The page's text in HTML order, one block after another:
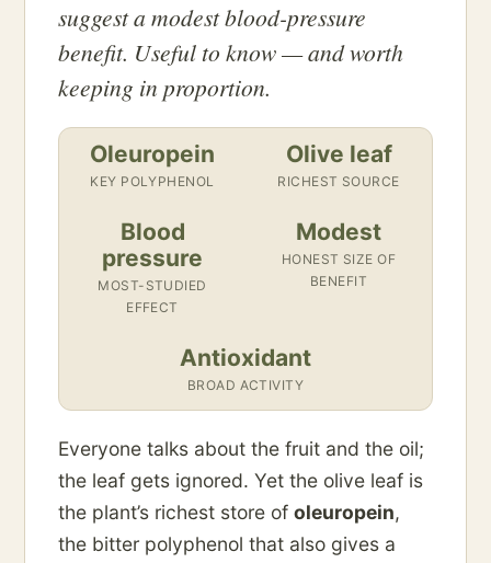
suggest a modest blood-pressure
benefit. Useful to know — and worth
keeping in proportion.
Oleuropein
KEY POLYPHENOL
Olive leaf
RICHEST SOURCE
Blood
pressure
MOST-STUDIED
EFFECT
Modest
HONEST SIZE OF
BENEFIT
Antioxidant
BROAD ACTIVITY
Everyone talks about the fruit and the oil;
the leaf gets ignored. Yet the olive leaf is
the plant’s richest store of oleuropein,
the bitter polyphenol that also gives a